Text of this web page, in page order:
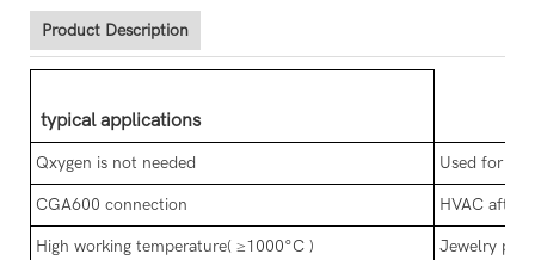
Product Description
typical applications
Qxygen is not needed Used for
CGA600 connection HVAC after
High working temperature( ≥1000°C ) Jewelry